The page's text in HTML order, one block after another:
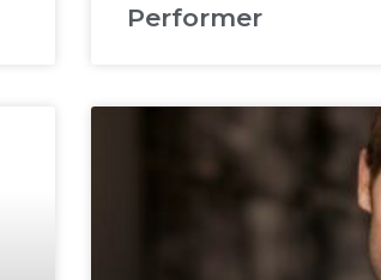
Performer